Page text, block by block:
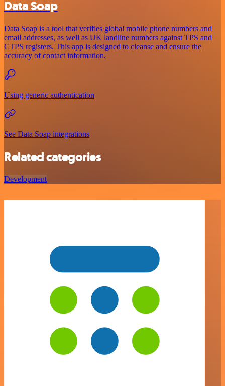
Data Soap
Data Soap is a tool that verifies global mobile phone numbers and
email addresses, as well as UK landline numbers against TPS and
CTPS registers. This app is designed to cleanse and ensure the
accuracy of contact information.
Using generic authentication
See Data Soap integrations
Related categories
Development